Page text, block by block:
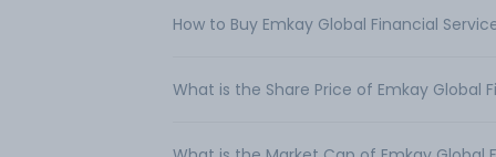
How to Buy Emkay Global Financial
What is the Share Price of Emkay Global